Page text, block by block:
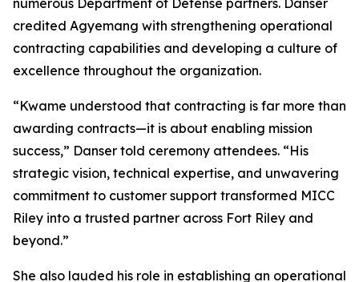
numerous Department of Defense partners. Danser
credited Agyemang with strengthening operational
contracting capabilities and developing a culture of
excellence throughout the organization.
“Kwame understood that contracting is far more than
awarding contracts—it is about enabling mission
success,” Danser told ceremony attendees. “His
strategic vision, technical expertise, and unwavering
commitment to customer support transformed MICC
Riley into a trusted partner across Fort Riley and
beyond.”
She also lauded his role in establishing an operational